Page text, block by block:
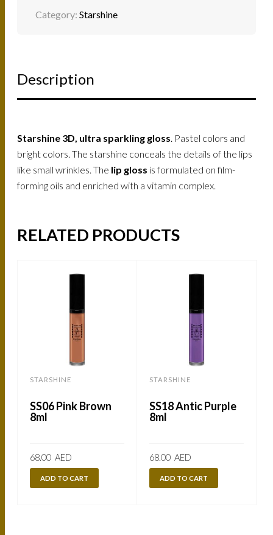
Category:Starshine
Description
Starshine 3D, ultra sparkling gloss . Pastel colors and
bright colors. The starshine conceals the details of the lips
like small wrinkles. The lip gloss is formulated on film-
forming oils and enriched with a vitamin complex.
RELATED PRODUCTS
STARSHINE
SS06 Pink Brown
8ml
68.00 AED
ADD TO CART
STARSHINE
SS18 Antic Purple
8ml
68.00 AED
ADD TO CART